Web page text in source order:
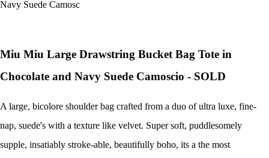
Miu Miu Large Drawstring Bucket Bag Tote in
Chocolate and Navy Suede Camoscio - SOLD
A large, bicolore shoulder bag crafted from a duo of ultra luxe, fine-
nap, suede's with a texture like velvet. Super soft, puddlesomely
supple, insatiably stroke-able, beautifully boho, its a the most